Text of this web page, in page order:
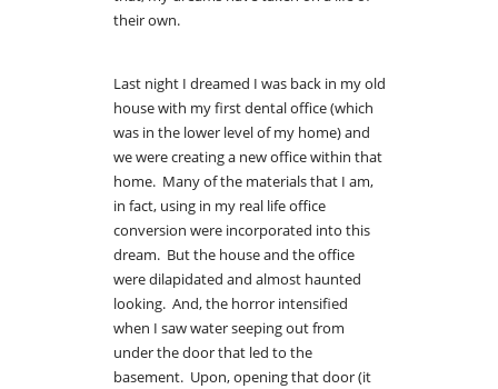
their own.
Last night I dreamed I was back in my old
house with my first dental office (which
was in the lower level of my home) and
we were creating a new office within that
home. Many of the materials that I am,
in fact, using in my real life office
conversion were incorporated into this
dream. But the house and the office
were dilapidated and almost haunted
looking. And, the horror intensified
when I saw water seeping out from
under the door that led to the
basement. Upon, opening that door (it